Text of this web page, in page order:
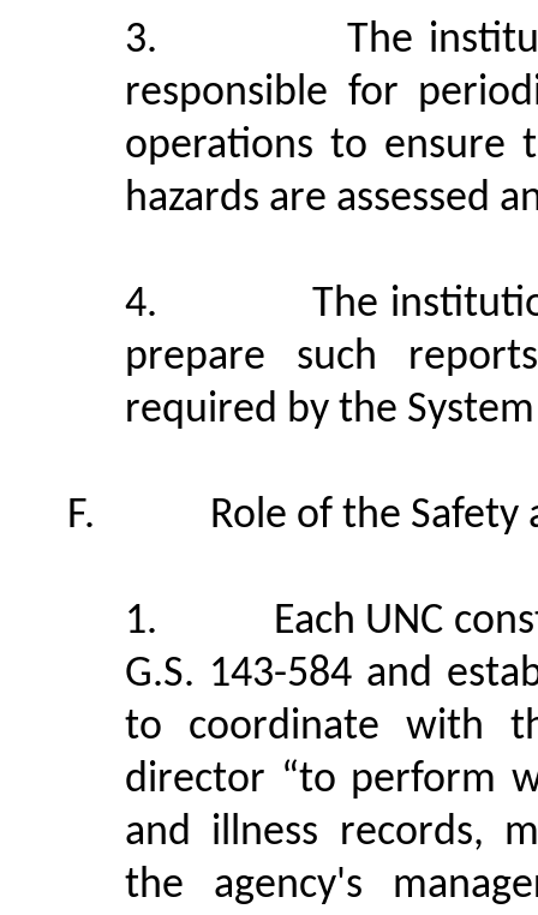
3.
The
responsible for
operations to ensure
hazards are assessed
4.
The
prepare such
required by the System
F. Role of the
1.
Each UNC
G.S. 143-584 and
to coordinate with
director “to perform
and illness records,
the agency's